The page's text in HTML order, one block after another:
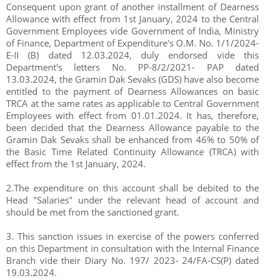
Consequent upon grant of another installment of Dearness
Allowance with effect from 1st January, 2024 to the Central
Government Employees vide Government of India, Ministry
of Finance, Department of Expenditure's O.M. No. 1/1/2024-
E-II (B) dated 12.03.2024, duly endorsed vide this
Department's letters No. PP-8/2/2021- PAP dated
13.03.2024, the Gramin Dak Sevaks (GDS) have also become
entitled to the payment of Dearness Allowances on basic
TRCA at the same rates as applicable to Central Government
Employees with effect from 01.01.2024. It has, therefore,
been decided that the Dearness Allowance payable to the
Gramin Dak Sevaks shall be enhanced from 46% to 50% of
the Basic Time Related Continuity Allowance (TRCA) with
effect from the 1st January, 2024.
2.The expenditure on this account shall be debited to the
Head "Salaries" under the relevant head of account and
should be met from the sanctioned grant.
3. This sanction issues in exercise of the powers conferred
on this Department in consultation with the Internal Finance
Branch vide their Diary No. 197/ 2023- 24/FA-CS(P) dated
19.03.2024.